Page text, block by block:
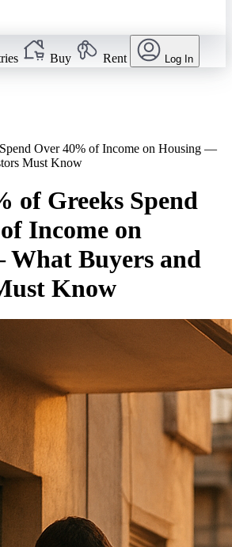
Buy Rent Log In
Over 40% of Income on Housing —
Must Know
of Greeks Spend
Income on
Buyers and
Know